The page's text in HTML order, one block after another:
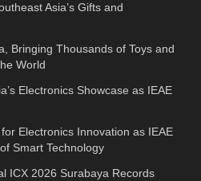
Asia’s Gifts and
Bringing Thousands of Toys and
World
Electronics Showcase as IEAE
Electronics Innovation as IEAE
Smart Technology
ICX 2026 Surabaya Records